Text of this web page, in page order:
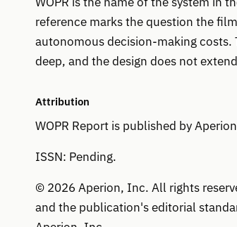
reference marks the question the
autonomous decision-making costs.
deep, and the design does not
Attribution
WOPR Report is published by
ISSN: Pending.
© 2026 Aperion, Inc. All rights
and the publication's editorial